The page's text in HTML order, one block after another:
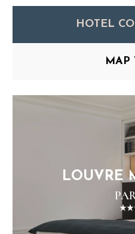
HOTEL
MAP
LOUVRE